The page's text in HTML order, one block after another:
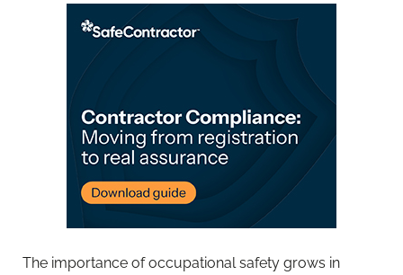
The importance of occupational safety grows in